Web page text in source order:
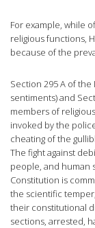
For example, while
religious functions,
because of the
Section 295 A of
sentiments) and
members of
invoked by the
cheating of the
The fight against
people, and human
Constitution is
the scientific
their constitutional
sections, arrested,